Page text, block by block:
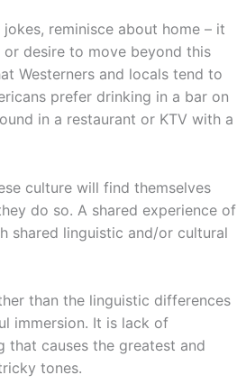
reminisce about home – it
desire to move beyond this
Westerners and locals tend to
prefer drinking in a bar on
in a restaurant or KTV with a
culture will find themselves
do so. A shared experience of
shared linguistic and/or cultural
than the linguistic differences
immersion. It is lack of
that causes the greatest and
tones.